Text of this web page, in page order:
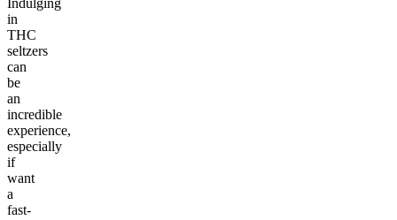
in
THC
seltzers
can
be
an
incredible
experience,
especially
if
want
a
fast-